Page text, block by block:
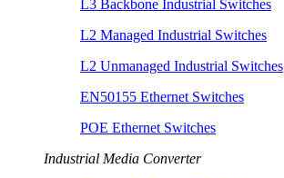
L3 Backbone Industrial Switches
L2 Managed Industrial Switches
L2 Unmanaged Industrial Switches
EN50155 Ethernet Switches
POE Ethernet Switches
Industrial Media Converter